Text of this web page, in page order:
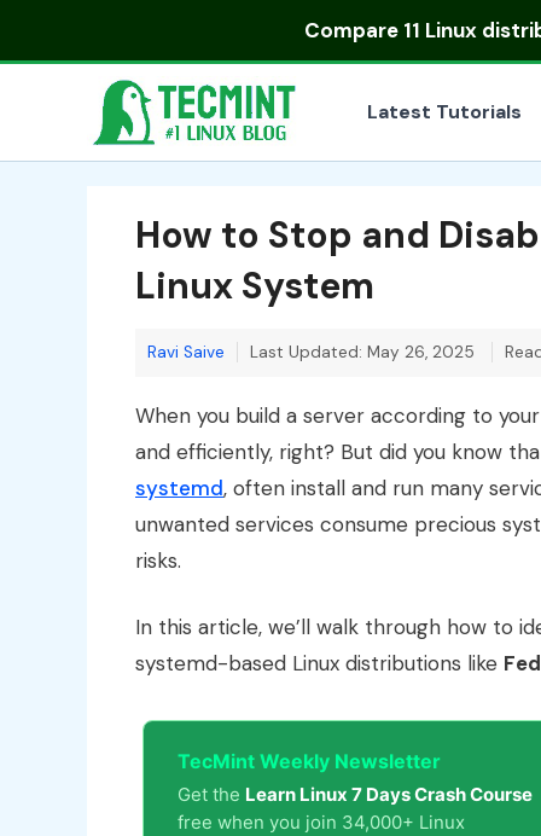
Compare 11 Linux
Latest Tutorials
How to Stop and
Linux System
Ravi Saive Last Updated: May 26, 2025
When you build a server according to
and efficiently, right? But did you know
systemd, often install and run many
unwanted services consume precious
risks.
In this article, we’ll walk through how to
systemd-based Linux distributions like
TecMint Weekly Newsletter
Get the Learn Linux 7 Days Crash Course
free when you join 34,000+ Linux